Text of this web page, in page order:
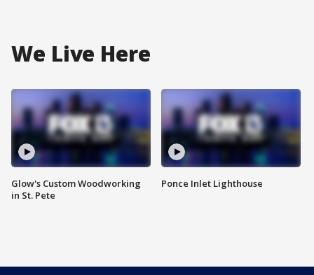
We Live Here
Glow's Custom Woodworking
in St. Pete
Ponce Inlet Lighthouse